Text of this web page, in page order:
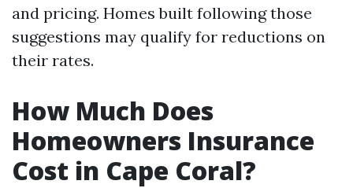
and pricing. Homes built following those
suggestions may qualify for reductions on
their rates.
How Much Does
Homeowners Insurance
Cost in Cape Coral?